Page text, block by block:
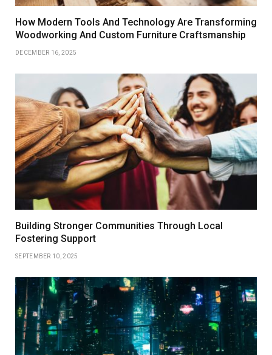
How Modern Tools And Technology Are Transforming
Woodworking And Custom Furniture Craftsmanship
DECEMBER 16, 2025
Building Stronger Communities Through Local
Fostering Support
SEPTEMBER 10, 2025